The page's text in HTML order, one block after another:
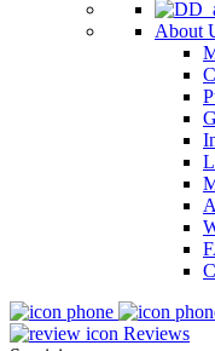
About
Reviews